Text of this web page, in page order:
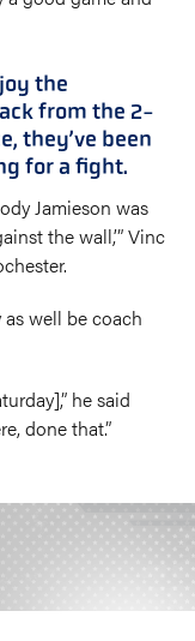
the
from the 2-
they’ve been
for a fight.
Jamieson was
the wall,’” Vinc
as well be coach
he said
done that.”